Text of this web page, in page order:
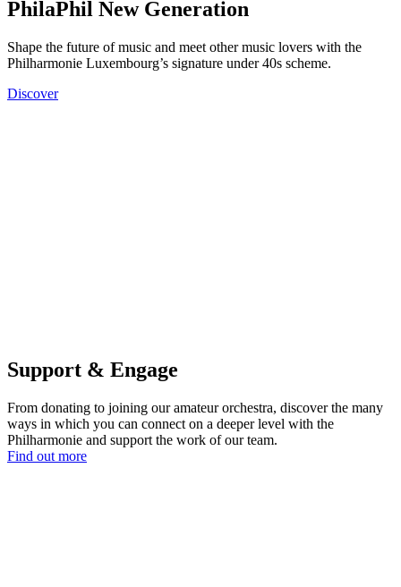
PhilaPhil New Generation
Shape the future of music and meet other music lovers with the
Philharmonie Luxembourg’s signature under 40s scheme.
Discover
Support & Engage
From donating to joining our amateur orchestra, discover the many
ways in which you can connect on a deeper level with the
Philharmonie and support the work of our team.
Find out more